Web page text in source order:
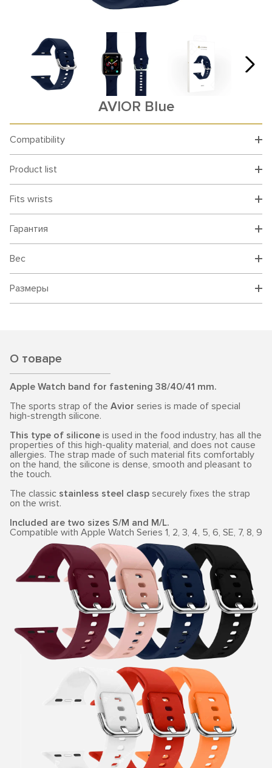
AVIOR Blue
Compatibility
Product list
Fits wrists
Гарантия
Вес
Размеры
О товаре
Apple Watch band for fastening 38/40/41 mm.
The sports strap of the Avior series is made of special
high-strength silicone.
This type of silicone is used in the food industry, has all the
properties of this high-quality material, and does not cause
allergies. The strap made of such material fits comfortably
on the hand, the silicone is dense, smooth and pleasant to
the touch.
The classic stainless steel clasp securely fixes the strap
on the wrist.
Included are two sizes S/M and M/L.
Compatible with Apple Watch Series 1, 2, 3, 4, 5, 6, SE, 7, 8, 9